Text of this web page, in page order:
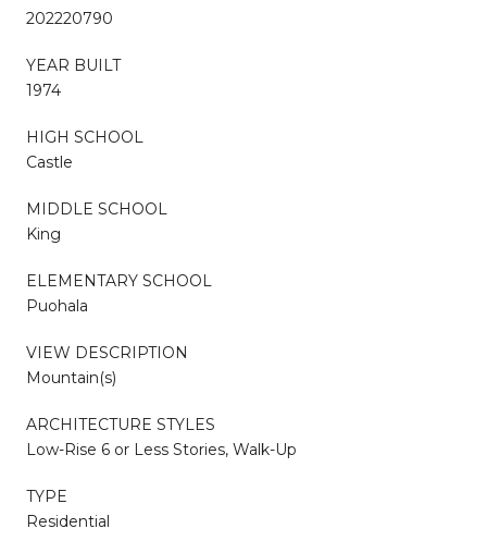
202220790
YEAR BUILT
1974
HIGH SCHOOL
Castle
MIDDLE SCHOOL
King
ELEMENTARY SCHOOL
Puohala
VIEW DESCRIPTION
Mountain(s)
ARCHITECTURE STYLES
Low-Rise 6 or Less Stories, Walk-Up
TYPE
Residential